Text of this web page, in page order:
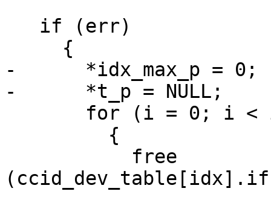
-      *idx_max_p = 0;
-      *t_p = NULL;